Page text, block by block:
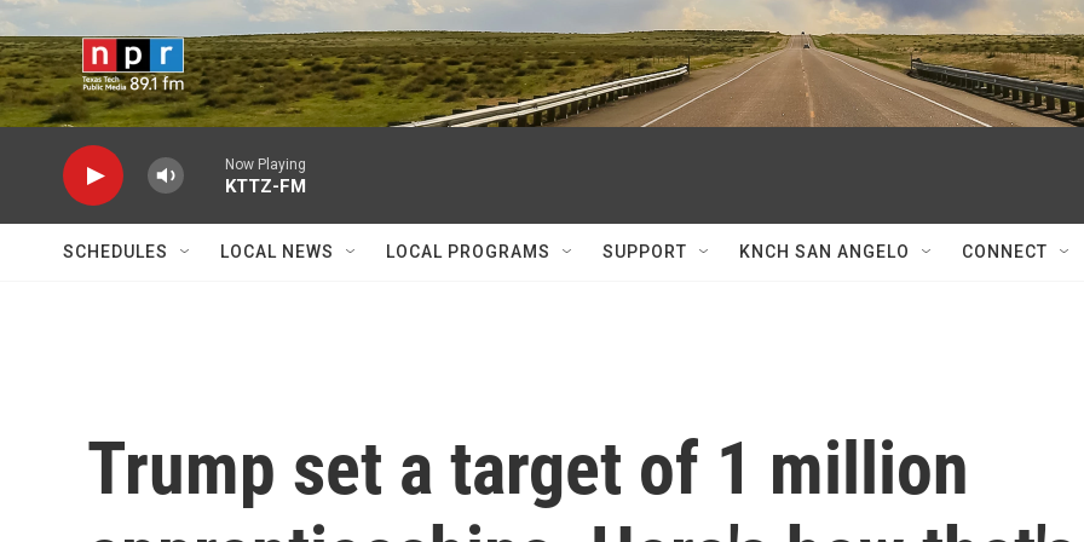
Skip to main content
Now Playing
KTTZ-FM
SCHEDULES LOCAL NEWS LOCAL PROGRAMS SUPPORT KNCH SAN ANGELO CONNECT
Trump set a target of 1 million